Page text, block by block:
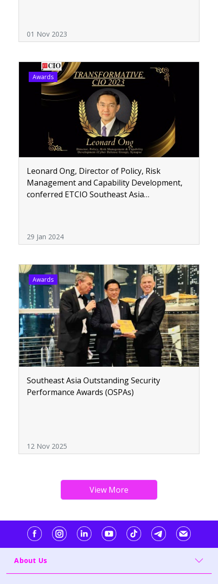
01 Nov 2023
Awards
Leonard Ong, Director of Policy, Risk
Management and Capability Development,
conferred ETCIO Southeast Asia
29 Jan 2024
Awards
Southeast Asia Outstanding Security
Performance Awards (OSPAs)
12 Nov 2025
About Us